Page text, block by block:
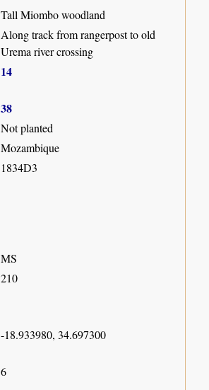
Tall Miombo woodland
Along track from rangerpost to old
Urema river crossing
14
38
Not planted
Mozambique
1834D3
MS
210
-18.933980, 34.697300
6